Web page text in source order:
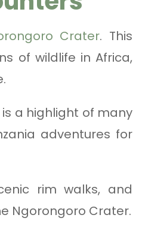
Crater. This
of wildlife in Africa,
a highlight of many
adventures for
rim walks, and
Ngorongoro Crater.